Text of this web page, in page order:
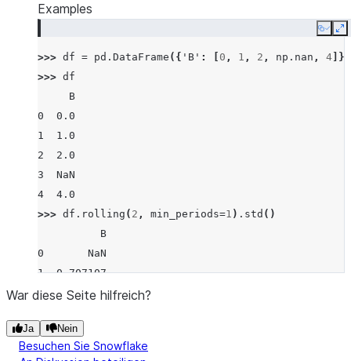
Examples
Copy
>>> df = pd . DataFrame ({ 'B' : 0 , 1 , 2 , np . nan , 4 ]})
>>> df
     B
0  0.0
1  1.0
2  2.0
3  NaN
4  4.0
>>> df . rolling ( 2 , min_periods=1 ) . std ()
          B
0       NaN
1  0.707107
2  0.707107
4       NaN
>>> df.rolling(2,
War diese Seite hilfreich?
Ja Nein
Besuchen Sie Snowflake